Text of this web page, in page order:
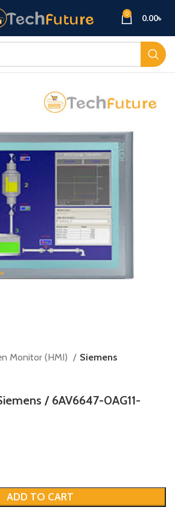
0 0.00৳
Monitor (HMI) Siemens
/ 6AV6647-0AG11-
ADD TO CART